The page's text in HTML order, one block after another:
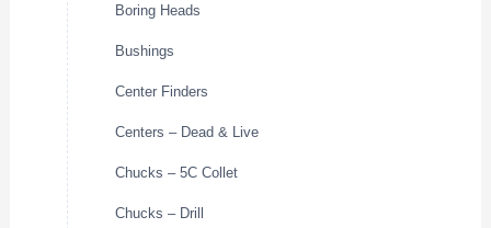
Boring Heads
Bushings
Center Finders
Centers – Dead & Live
Chucks – 5C Collet
Chucks – Drill